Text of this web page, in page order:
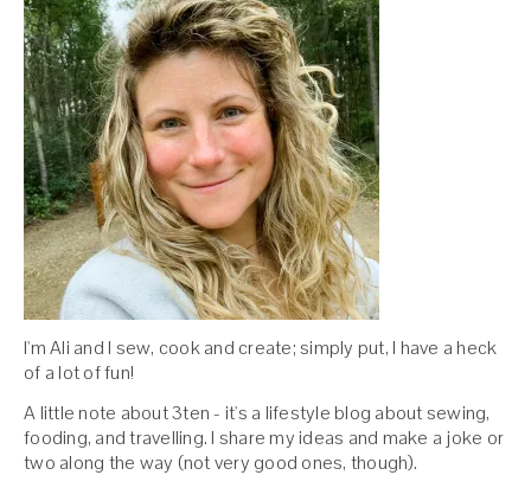
I'm Ali and I sew, cook and create; simply put, I have a heck
of a lot of fun!
A little note about 3ten - it's a lifestyle blog about sewing,
fooding, and travelling. I share my ideas and make a joke or
two along the way (not very good ones, though).